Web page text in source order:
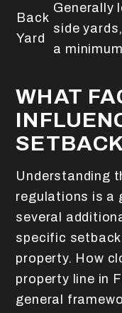
Back
Yard
Generally
side
a
WHAT
Understanding
regulations is a
several
specific
property. How
property line in
general